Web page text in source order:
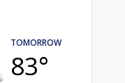
TOMORROW
83°